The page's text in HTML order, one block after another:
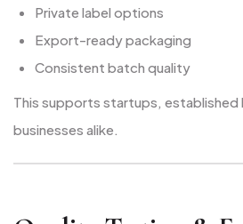
Private label options
Export-ready packaging
Consistent batch quality
This supports startups, established
businesses alike.